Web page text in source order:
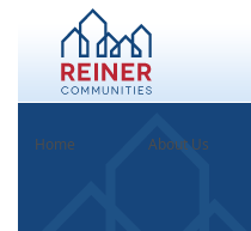
Home About Us